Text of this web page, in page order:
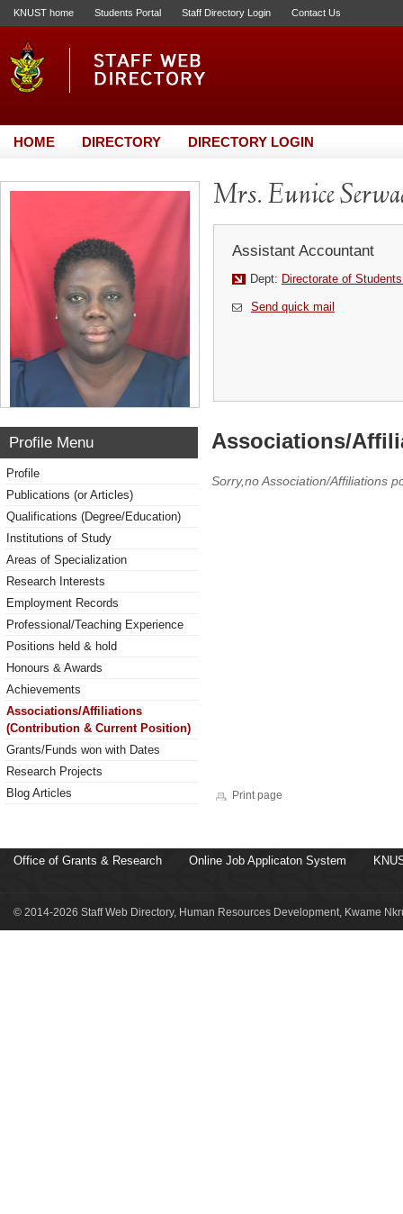
KNUST home Students Portal Staff Directory Login Contact Us
HOME DIRECTORY DIRECTORY LOGIN
Mrs. Eunice
Assistant Accountant
Dept: Directorate of
Send quick mail
Profile Menu
Profile
Publications (or Articles)
Qualifications (Degree/Education)
Institutions of Study
Areas of Specialization
Research Interests
Employment Records
Professional/Teaching Experience
Positions held & hold
Honours & Awards
Achievements
Associations/Affiliations
(Contribution & Current Position)
Grants/Funds won with Dates
Research Projects
Blog Articles
Associations/
Sorry,no Association/Affiliations
Print page
Office of Grants & Research Online Job Applicaton System
© 2014-2026 Staff Web Directory, Human Resources Development, Kwame